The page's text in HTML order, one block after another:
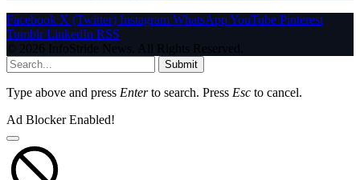
Facebook X (Twitter) Instagram WhatsAppYouTube Pinterest
Tumblr LinkedIn RSS
© 2026 InfoStride News. All Rights Reserved.
Submit
Type above and press Enterto search. Press Esc to cancel.
Ad Blocker Enabled!